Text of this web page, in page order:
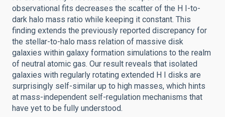
observational fits decreases the scatter of the H I-to-
dark halo mass ratio while keeping it constant. This
finding extends the previously reported discrepancy for
the stellar-to-halo mass relation of massive disk
galaxies within galaxy formation simulations to the realm
of neutral atomic gas. Our result reveals that isolated
galaxies with regularly rotating extended H I disks are
surprisingly self-similar up to high masses, which hints
at mass-independent self-regulation mechanisms that
have yet to be fully understood.